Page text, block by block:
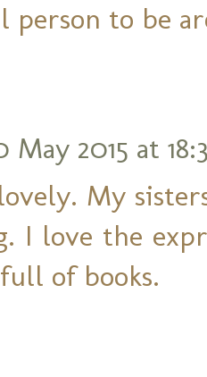
person to be
May 2015 at
My
I love the
of books.